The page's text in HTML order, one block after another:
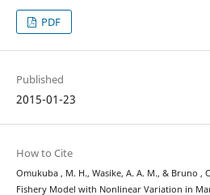
PDF
Published
2015-01-23
How to Cite
Omukuba , M. H., Wasike, A. A. M., & Bruno ,
Fishery Model with Nonlinear Variation in